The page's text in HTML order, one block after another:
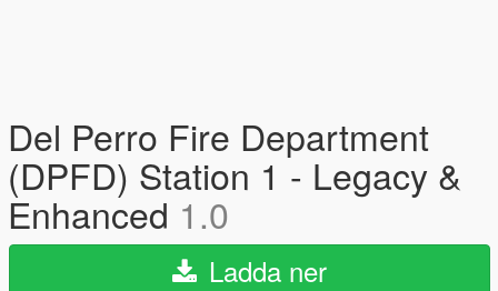
Del Perro Fire Department
(DPFD) Station 1 - Legacy &
Enhanced 1.0
Ladda ner